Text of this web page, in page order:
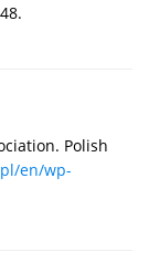
Polish
en/wp-